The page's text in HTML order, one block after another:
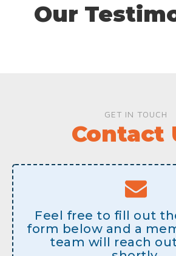
Our
GET IN TOUCH
Contact
Feel free to fill out
form below and a
team will reach